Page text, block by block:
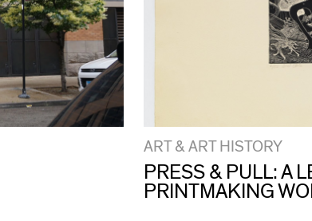
ART & ART HISTORY
PRESS & PULL: A
PRINTMAKING